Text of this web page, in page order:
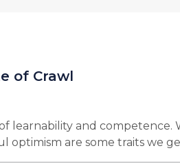
of Crawl
and competence.
are some traits we